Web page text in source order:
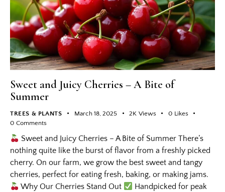
Sweet and Juicy Cherries – A Bite of
Summer
TREES & PLANTS March 18, 2025 2K Views 0 Likes
0 Comments
Sweet and Juicy Cherries – A Bite of Summer There’s
nothing quite like the burst of flavor from a freshly picked
cherry. On our farm, we grow the best sweet and tangy
cherries, perfect for eating fresh, baking, or making jams.
Why Our Cherries Stand Out
Handpicked for peak